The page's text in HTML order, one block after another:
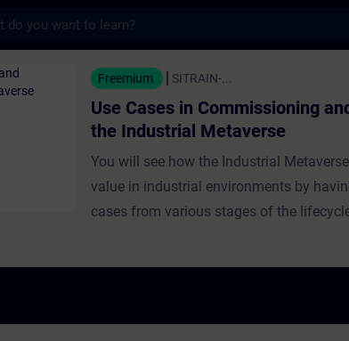
in Commissioning and Production
Freemium SITRAIN-...
Use Cases in Commissioning
the Industrial Metaverse
You will see how the Industrial
value in industrial environments by
cases from various stages of the